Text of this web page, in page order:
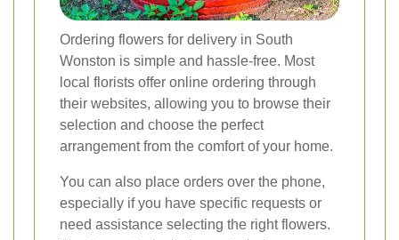
Ordering flowers for delivery in South
Wonston is simple and hassle-free. Most
local florists offer online ordering through
their websites, allowing you to browse their
selection and choose the perfect
arrangement from the comfort of your home.
You can also place orders over the phone,
especially if you have specific requests or
need assistance selecting the right flowers.